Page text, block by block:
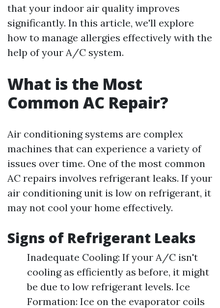
that your indoor air quality improves
significantly. In this article, we'll explore
how to manage allergies effectively with the
help of your A/C system.
What is the Most
Common AC Repair?
Air conditioning systems are complex
machines that can experience a variety of
issues over time. One of the most common
AC repairs involves refrigerant leaks. If your
air conditioning unit is low on refrigerant, it
may not cool your home effectively.
Signs of Refrigerant Leaks
Inadequate Cooling: If your A/C isn't
cooling as efficiently as before, it might
be due to low refrigerant levels. Ice
Formation: Ice on the evaporator coils